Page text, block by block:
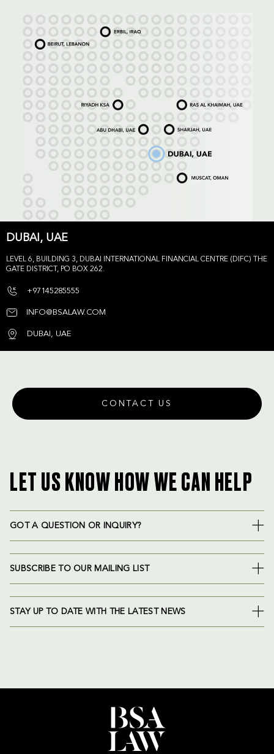
DUBAI, UAE
LEVEL 6, BUILDING 3, DUBAI INTERNATIONAL FINANCIAL CENTRE (DIFC) THE
GATE DISTRICT, PO BOX 262.
+97145285555
INFO@BSALAW.COM
DUBAI, UAE
CONTACT US
LET US KNOW HOW WE CAN HELP
GOT A QUESTION OR INQUIRY?
SUBSCRIBE TO OUR MAILING LIST
STAY UP TO DATE WITH THE LATEST NEWS